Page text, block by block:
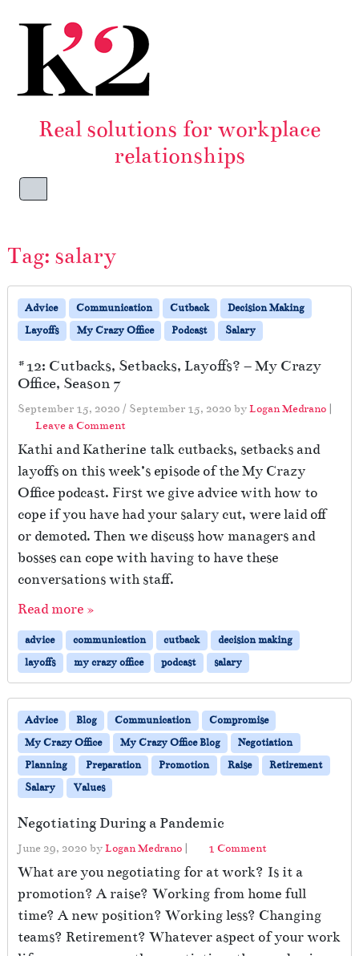
Real solutions for workplace
relationships
Menu
Tag: salary
Advice Communication Cutback
Decision Making
Layoffs
My Crazy Office Podcast Salary
#12: Cutbacks, Setbacks, Layoffs? – My Crazy
Office, Season 7
September 15, 2020 / September 15, 2020 byLogan Medrano |
Leave a Comment
Kathi and Katherine talk cutbacks, setbacks and
layoffs on this week’s episode of the My Crazy
Office podcast. First we give advice with how to
cope if you have had your salary cut, were laid off
or demoted. Then we discuss how managers and
bosses can cope with having to have these
conversations with staff.
Read more »
advice communication cutback
decision making
layoffs
my crazy office podcast salary
Advice Blog Communication
Compromise
My Crazy Office
My Crazy Office Blog
Negotiation
Planning
Preparation Promotion Raise
Retirement
Salary
Values
Negotiating During a Pandemic
June 29, 2020 byLogan Medrano | 1 Commento
n
N
e
g
o
What are you negotiating for at work? Is it a
promotion? A raise? Working from home full
time? A new position? Working less? Changing
teams? Retirement? Whatever aspect of your work